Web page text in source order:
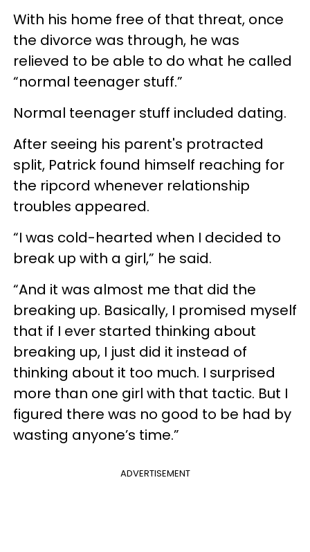
With his home free of that threat, once
the divorce was through, he was
relieved to be able to do what he called
“normal teenager stuff.”
Normal teenager stuff included dating.
After seeing his parent's protracted
split, Patrick found himself reaching for
the ripcord whenever relationship
troubles appeared.
“I was cold-hearted when I decided to
break up with a girl,” he said.
“And it was almost me that did the
breaking up. Basically, I promised myself
that if I ever started thinking about
breaking up, I just did it instead of
thinking about it too much. I surprised
more than one girl with that tactic. But I
figured there was no good to be had by
wasting anyone’s time.”
ADVERTISEMENT